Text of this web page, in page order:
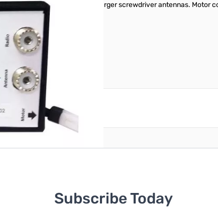
up to 1.5 amps for driving larger screwdriver antennas.
cable.
an account
Subscribe Today